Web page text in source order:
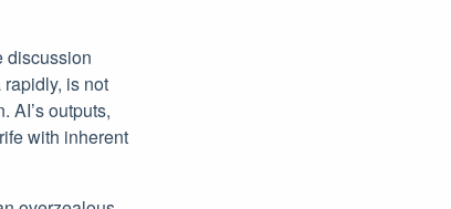
discussion
is not
outputs,
with inherent